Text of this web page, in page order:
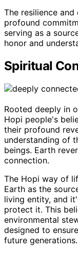
The resilience
profound
serving as a
honor and
Spiritual
Rooted deeply in
Hopi people's
their profound
understanding of
beings. Earth
connection.
The Hopi way of
Earth as the
living entity, and
protect it. This
environmental
designed to
future generations.